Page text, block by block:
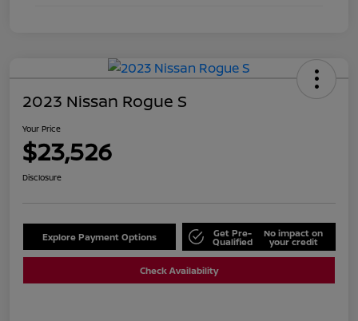
2023 Nissan Rogue S
Your Price
$23,526
Disclosure
Explore Payment Options Get Pre-
Qualified
No impact on
your credit
Check Availability